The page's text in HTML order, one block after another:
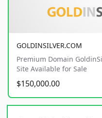
GOLDINSILVER.COM
Premium Domain
Site Available for Sale
$150,000.00